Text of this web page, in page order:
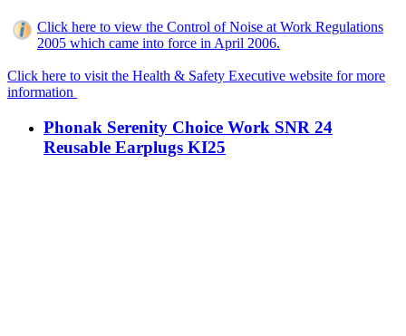
Click here to view the Control of Noise at Work Regulations
2005 which came into force in April 2006.
Click here to visit the Health & Safety Executive website for more
information
Phonak Serenity Choice Work SNR 24
Reusable Earplugs KI25